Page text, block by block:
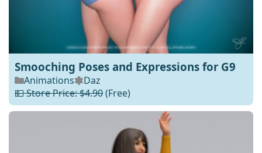
Smooching Poses and Expressions for G9
Animations
Daz
💵 Store Price: $4.90(Free)